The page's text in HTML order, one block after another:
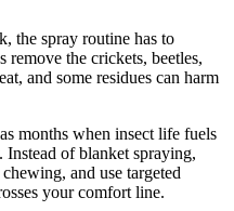
the spray routine has to
remove the crickets, beetles,
and some residues can harm
months when insect life fuels
of blanket spraying,
and use targeted
your comfort line.